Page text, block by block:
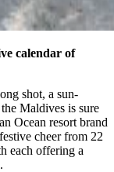
calendar of
shot, a sun-
Maldives is sure
Ocean resort brand
cheer from 22
each offering a